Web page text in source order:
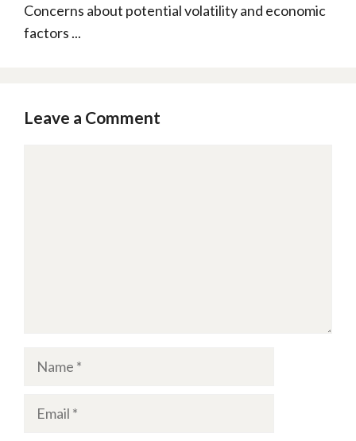
Concerns about potential volatility and economic
factors ...
Leave a Comment
Name
Email